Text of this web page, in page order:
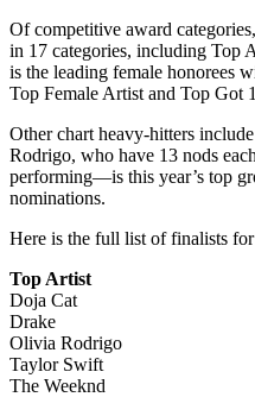
Of competitive award
in 17 categories, including Top
is the leading female honorees
Top Female Artist and Top Got
Other chart heavy-hitters
Rodrigo, who have 13 nods
performing—is this year’s top
nominations.
Here is the full list of finalists
Top Artist
Doja Cat
Drake
Olivia Rodrigo
Taylor Swift
The Weeknd